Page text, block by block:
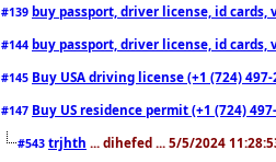
#139 buy passport, driver license, id cards,
#144 buy passport, driver license, id cards,
#145 Buy USA driving license (+1 (724)
#147 Buy US residence permit (+1 (724)
#543 trjhth ... dihefed ... 5/5/2024